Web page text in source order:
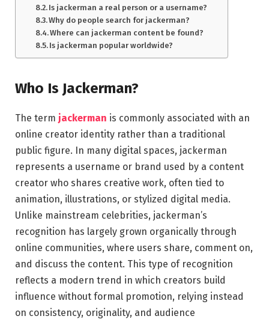
Is jackerman a real person or a username?
Why do people search for jackerman?
Where can jackerman content be found?
Is jackerman popular worldwide?
Who Is Jackerman?
The term jackerman is commonly associated with an
online creator identity rather than a traditional
public figure. In many digital spaces, jackerman
represents a username or brand used by a content
creator who shares creative work, often tied to
animation, illustrations, or stylized digital media.
Unlike mainstream celebrities, jackerman’s
recognition has largely grown organically through
online communities, where users share, comment on,
and discuss the content. This type of recognition
reflects a modern trend in which creators build
influence without formal promotion, relying instead
on consistency, originality, and audience